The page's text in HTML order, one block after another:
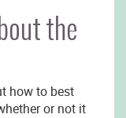
the
how to best
or not it